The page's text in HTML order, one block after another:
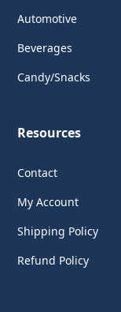
Automotive
Beverages
Candy/Snacks
Resources
Contact
My Account
Shipping Policy
Refund Policy